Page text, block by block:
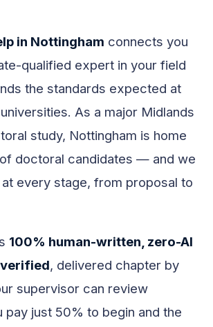
in Nottingham connects you
qualified expert in your field
the standards expected at
universities. As a major Midlands
study, Nottingham is home
doctoral candidates — and we
every stage, from proposal to
100% human-written, zero-AI
, delivered chapter by
supervisor can review
pay just 50% to begin and the